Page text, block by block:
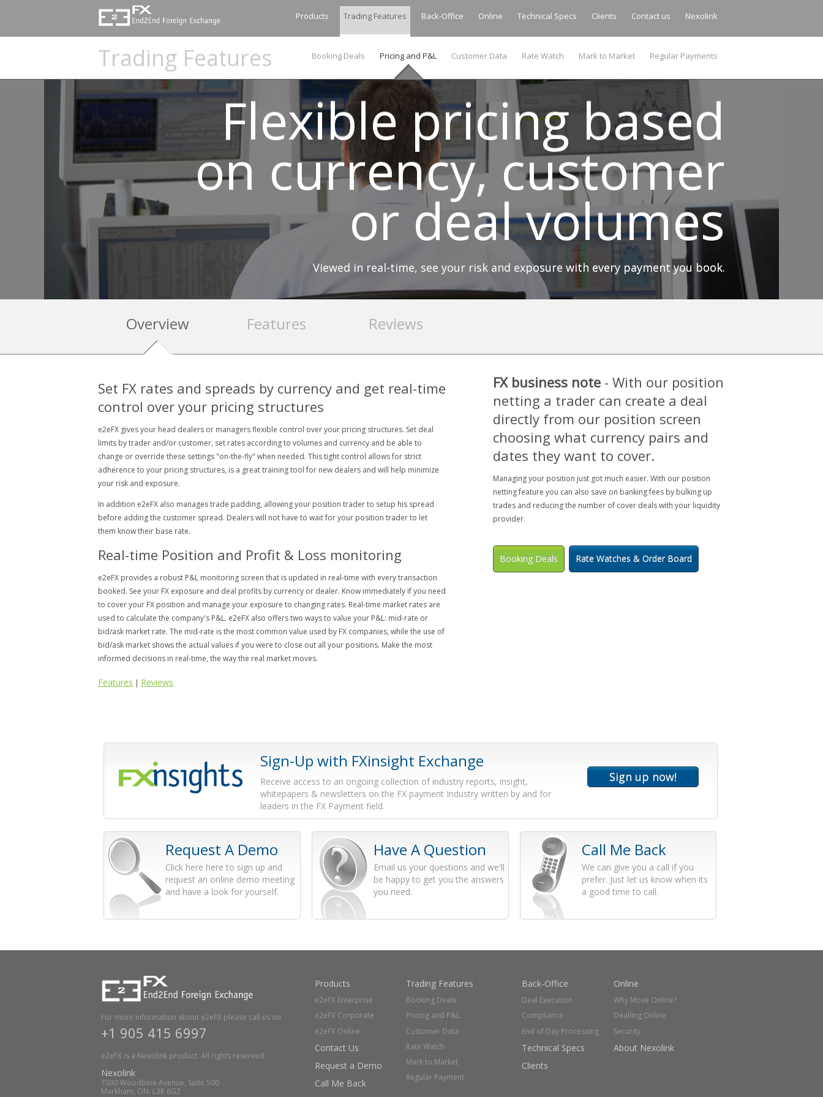
e2eFX
Foreign
Exchange
-
Global
FX
Payment
Software
Platform
Products Trading Features Back-Office Online Technical Specs Clients Contact us Nexolink
Trading Features Regular Payments
Mark to Market
Rate Watch
Customer Data
Pricing and P&L
Booking Deals
Flexible pricing based
on currency, customer
or deal volumes
Viewed in real-time, see your risk and exposure with every payment you book.
Overview Features Reviews
Set FX rates and spreads by currency and get real-time
control over your pricing structures
e2eFX gives your head dealers or managers flexible control over your pricing structures. Set deal
limits by trader and/or customer, set rates according to volumes and currency and be able to
change or override these settings "on-the-fly" when needed. This tight control allows for strict
adherence to your pricing structures, is a great training tool for new dealers and will help minimize
your risk and exposure.
In addition e2eFX also manages trade padding, allowing your position trader to setup his spread
before adding the customer spread. Dealers will not have to wait for your position trader to let
them know their base rate.
Real-time Position and Profit & Loss monitoring
e2eFX provides a robust P&L monitoring screen that is updated in real-time with every transaction
booked. See your FX exposure and deal profits by currency or dealer. Know immediately if you need
to cover your FX position and manage your exposure to changing rates. Real-time market rates are
used to calculate the company's P&L. e2eFX also offers two ways to value your P&L: mid-rate or
bid/ask market rate. The mid-rate is the most common value used by FX companies, while the use of
bid/ask market shows the actual values if you were to close out all your positions. Make the most
informed decisions in real-time, the way the real market moves.
Features | Reviews
FX business note- With our position
netting a trader can create a deal
directly from our position screen
choosing what currency pairs and
dates they want to cover.
Managing your position just got much easier. With our position
netting feature you can also save on banking fees by bulking up
trades and reducing the number of cover deals with your liquidity
provider.
Booking Deals Rate Watches & Order Board
Sign-Up with FXinsight Exchange
Receive access to an ongoing collection of industry reports, insight,
whitepapers & newsletters on the FX payment Industry written by and for
leaders in the FX Payment field.
Request A Demo
Click here here to sign up and
request an online demo meeting
and have a look for yourself.
Have A Question
Email us your questions and we'll
be happy to get you the answers
you need.
Call Me Back
We can give you a call if you
prefer. Just let us know when its
a good time to call.
For more information about e2eFX please call us on
+1 905 415 6997
e2eFX is a Nexolink product. All rights reserved.
Nexolink
7030 Woodbine Avenue, Suite 500
Markham, ON. L3R 6G2
Products
e2eFX Enterprise
e2eFX Corporate
e2eFX Online
Contact Us
Request a Demo
Call Me Back
Trading Features
Booking Deals
Pricing and P&L
Customer Data
Rate Watch
Mark to Market
Regular Payment
Back-Office
Deal Execution
Compliance
End of Day Processing
Technical Specs
Clients
Online
Why Move Online?
Dealling Online
Security
About Nexolink